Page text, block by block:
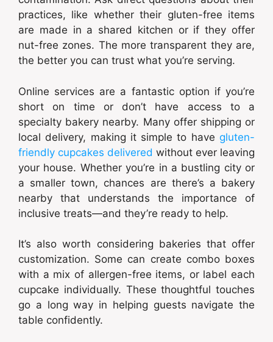
practices, like whether their gluten-free items
are made in a shared kitchen or if they offer
nut-free zones. The more transparent they are,
the better you can trust what you’re serving.
Online services are a fantastic option if you’re
short on time or don’t have access to a
specialty bakery nearby. Many offer shipping or
local delivery, making it simple to have gluten-
friendly cupcakes delivered without ever leaving
your house. Whether you’re in a bustling city or
a smaller town, chances are there’s a bakery
nearby that understands the importance of
inclusive treats—and they’re ready to help.
It’s also worth considering bakeries that offer
customization. Some can create combo boxes
with a mix of allergen-free items, or label each
cupcake individually. These thoughtful touches
go a long way in helping guests navigate the
table confidently.